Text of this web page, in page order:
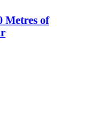
Metres of